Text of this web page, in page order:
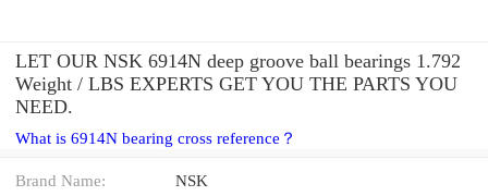
LET OUR NSK 6914N deep groove ball bearings 1.792
Weight / LBS EXPERTS GET YOU THE PARTS YOU
NEED.
What is 6914N bearing cross reference？
Brand Name: NSK